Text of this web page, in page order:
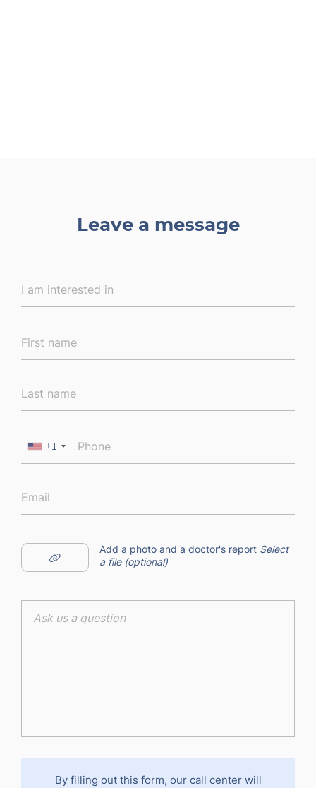
Leave a message
+1
Add a photo and a doctor's report Select
a file (optional)
By filling out this form, our call center will